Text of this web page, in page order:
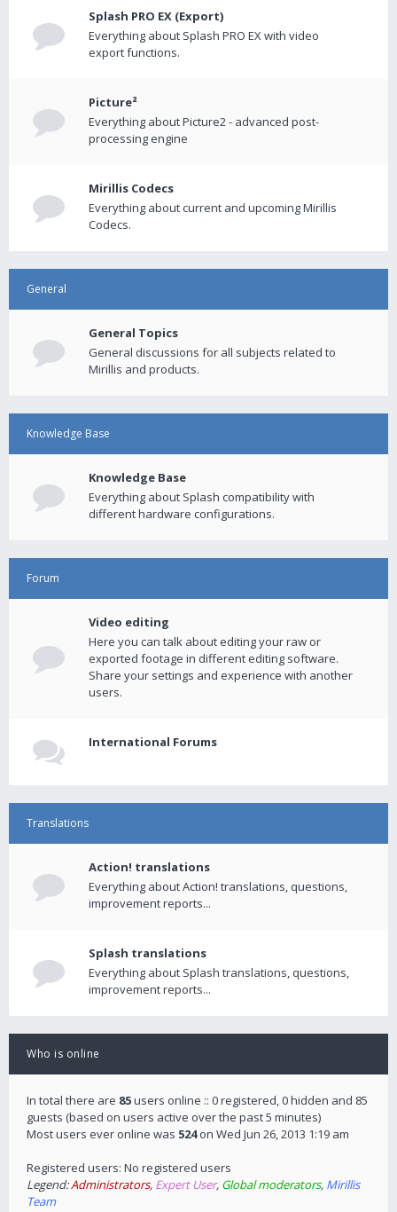
Splash PRO EX (Export)
Everything about Splash PRO EX with video
export functions.
Picture²
Everything about Picture2 - advanced post-
processing engine
Mirillis Codecs
Everything about current and upcoming Mirillis
Codecs.
General
General Topics
General discussions for all subjects related to
Mirillis and products.
Knowledge Base
Knowledge Base
Everything about Splash compatibility with
different hardware configurations.
Forum
Video editing
Here you can talk about editing your raw or
exported footage in different editing software.
Share your settings and experience with another
users.
International Forums
Translations
Action! translations
Everything about Action! translations, questions,
improvement reports...
Splash translations
Everything about Splash translations, questions,
improvement reports...
Who is online
In total there are 85users online :: 0 registered, 0 hidden and 85
guests (based on users active over the past 5 minutes)
Most users ever online was 524on Wed Jun 26, 2013 1:19 am
Registered users: No registered users
Legend:Administrators, Expert User, Global moderators, Mirillis
Team